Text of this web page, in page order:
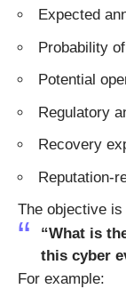
Expected
Probability
Potential
Regulatory
Recovery
Reputation-
The objective
“What is
this cyber
For example: